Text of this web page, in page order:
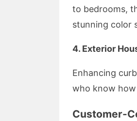
to bedrooms,
stunning color
4. Exterior
Enhancing
who know
Customer-